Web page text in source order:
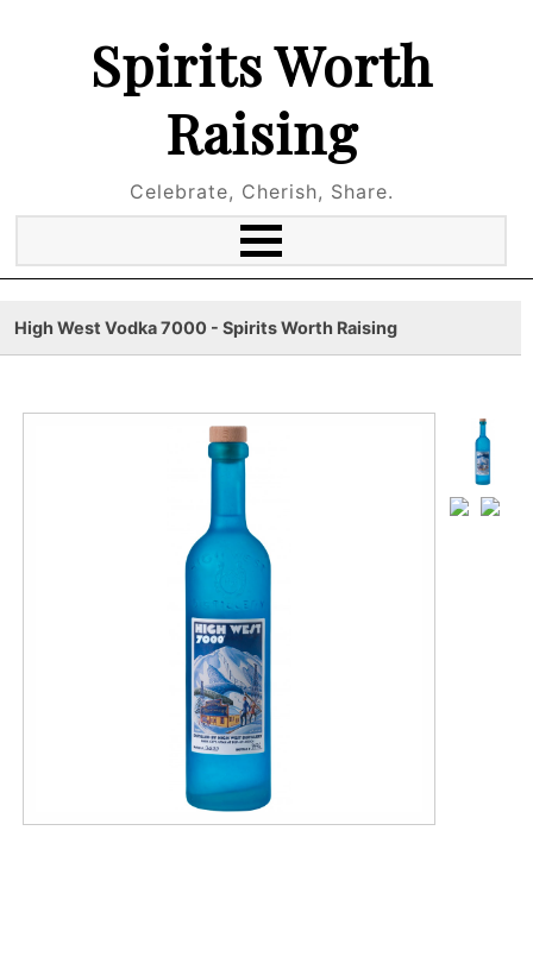
Spirits Worth
Raising
Celebrate, Cherish, Share.
High West Vodka 7000 - Spirits Worth Raising